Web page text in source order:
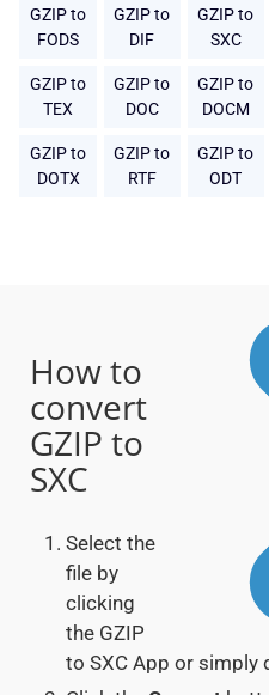
GZIP to
FODS
GZIP to
DIF
GZIP to
SXC
GZIP to
TEX
GZIP to
DOC
GZIP to
DOCM
GZIP to
DOTX
GZIP to
RTF
GZIP to
ODT
How to
convert
GZIP to
SXC
Select the
file by
clicking
the GZIP
to SXC App or simply